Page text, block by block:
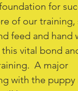
for
of our
feed and hand
vital bond
A major
with the